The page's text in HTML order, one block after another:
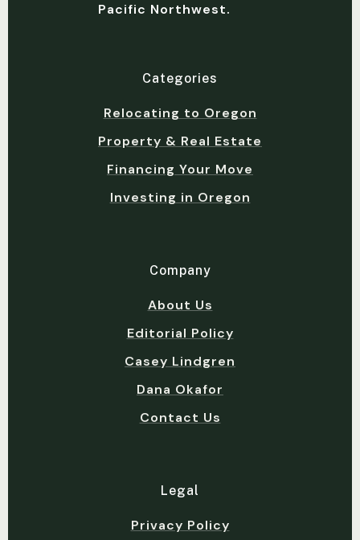
Pacific Northwest.
Categories
Relocating to Oregon
Property & Real Estate
Financing Your Move
Investing in Oregon
Company
About Us
Editorial Policy
Casey Lindgren
Dana Okafor
Contact Us
Legal
Privacy Policy